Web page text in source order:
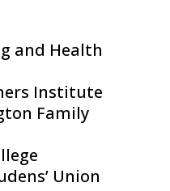
and Health
Institute
Family
Union